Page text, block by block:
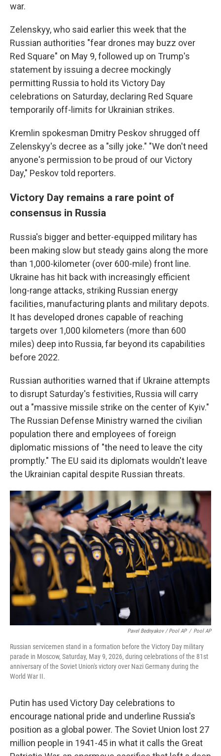
war.
Zelenskyy, who said earlier this week that the
Russian authorities "fear drones may buzz over
Red Square" on May 9, followed up on Trump's
statement by issuing a decree mockingly
permitting Russia to hold its Victory Day
celebrations on Saturday, declaring Red Square
temporarily off-limits for Ukrainian strikes.
Kremlin spokesman Dmitry Peskov shrugged off
Zelenskyy's decree as a "silly joke." "We don't need
anyone's permission to be proud of our Victory
Day," Peskov told reporters.
Victory Day remains a rare point of
consensus in Russia
Russia's bigger and better-equipped military has
been making slow but steady gains along the more
than 1,000-kilometer (over 600-mile) front line.
Ukraine has hit back with increasingly efficient
long-range attacks, striking Russian energy
facilities, manufacturing plants and military depots.
It has developed drones capable of reaching
targets over 1,000 kilometers (more than 600
miles) deep into Russia, far beyond its capabilities
before 2022.
Russian authorities warned that if Ukraine attempts
to disrupt Saturday's festivities, Russia will carry
out a "massive missile strike on the center of Kyiv."
The Russian Defense Ministry warned the civilian
population there and employees of foreign
diplomatic missions of "the need to leave the city
promptly." The EU said its diplomats wouldn't leave
the Ukrainian capital despite Russian threats.
Pavel Bednyakov / Pool AP / Pool AP
Russian servicemen stand in a formation before the Victory Day military
parade in Moscow, Saturday, May 9, 2026, during celebrations of the 81st
anniversary of the Soviet Union's victory over Nazi Germany during the
World War II.
Putin has used Victory Day celebrations to
encourage national pride and underline Russia's
position as a global power. The Soviet Union lost 27
million people in 1941-45 in what it calls the Great